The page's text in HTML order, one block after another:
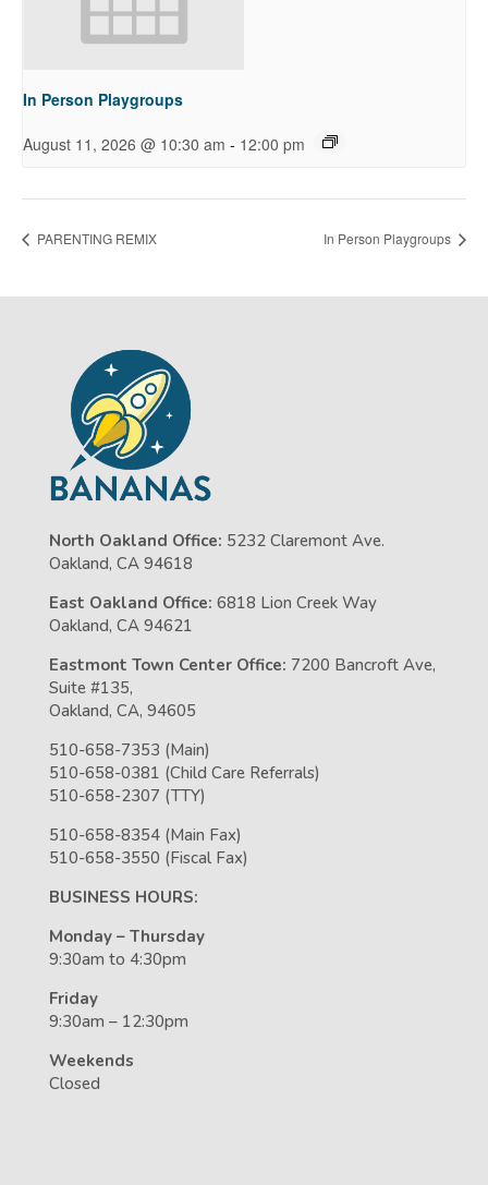
In Person Playgroups
August 11, 2026 @ 10:30 am - 12:00 pm
PARENTING REMIX In Person Playgroups
North Oakland Office: 5232 Claremont Ave.
Oakland, CA 94618
East Oakland Office: 6818 Lion Creek Way
Oakland, CA 94621
Eastmont Town Center Office: 7200 Bancroft Ave,
Suite #135,
Oakland, CA, 94605
510-658-7353 (Main)
510-658-0381 (Child Care Referrals)
510-658-2307 (TTY)
510-658-8354 (Main Fax)
510-658-3550 (Fiscal Fax)
BUSINESS HOURS:
Monday – Thursday
9:30am to 4:30pm
Friday
9:30am – 12:30pm
Weekends
Closed